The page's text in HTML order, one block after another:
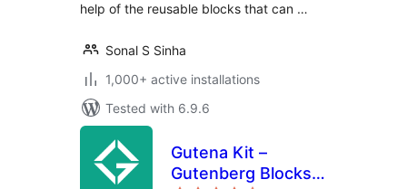
help of the reusable blocks that can …
Sonal S Sinha
1,000+ active installations
Tested with 6.9.6
Gutena Kit –
Gutenberg Blocks